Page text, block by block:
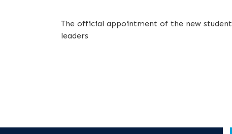
The official appointment of the new student
leaders